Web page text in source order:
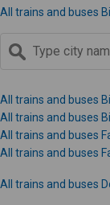
All trains and buses
All trains and buses
All trains and buses
All trains and buses
All trains and buses
All trains and buses